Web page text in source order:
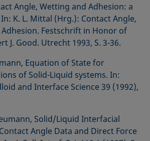
Angle, Wetting and Adhesion: a
K. L. Mittal (Hrg.): Contact Angle,
Festschrift in Honor of
J. Good. Utrecht 1993, S. 3-36.
Equation of State for
of Solid-Liquid systems. In:
and Interface Science 39 (1992),
Solid/Liquid Interfacial
Angle Data and Direct Force